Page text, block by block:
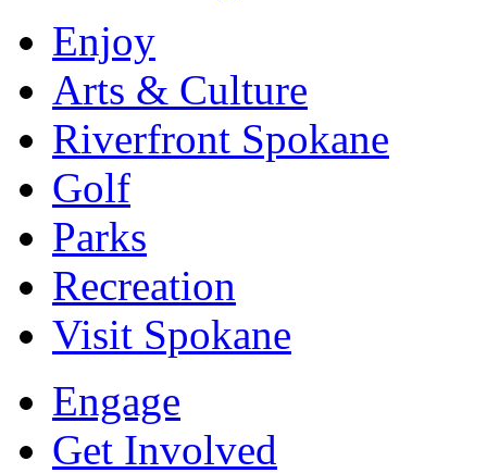
Enjoy
Arts & Culture
Riverfront Spokane
Golf
Parks
Recreation
Visit Spokane
Engage
Get Involved